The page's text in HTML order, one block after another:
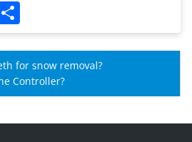
for snow removal?
Controller?